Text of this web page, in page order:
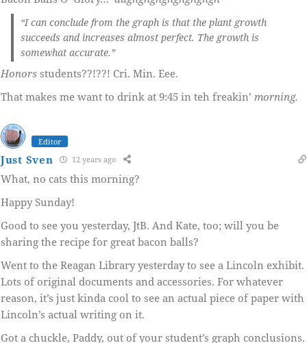
“I can conclude from the graph is that the plant growth
succeeds and increases almost perfect. The growth is
somewhat accurate.”
Honors students??!??! Cri. Min. Eee.
That makes me want to drink at 9:45 in teh freakin’ morning.
Editor
Just Sven 12 years ago
What, no cats this morning?
Happy Sunday!
Good to see you yesterday, JtB. And Kate, too; will you be
sharing the recipe for great bacon balls?
Went to the Reagan Library yesterday to see a Lincoln exhibit.
Lots of original documents and accessories. For whatever
reason, it’s just kinda cool to see an actual piece of paper with
Lincoln’s actual writing on it.
Got a chuckle, Paddy, out of your student’s graph conclusions.